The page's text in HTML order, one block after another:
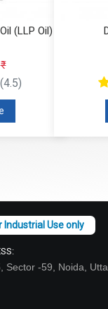
(LLP Oil)
₹
(4.5)
Sector -59, Noida,